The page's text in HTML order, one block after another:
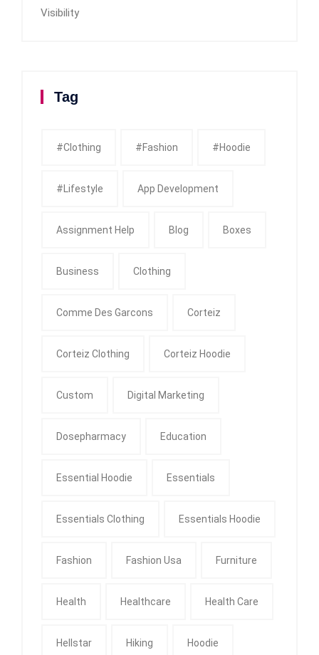
Visibility
Tag
#clothing #fashion #Hoodie
#Lifestyle App Development
Assignment Help Blog Boxes
Business Clothing
Comme Des Garcons Corteiz
Corteiz Clothing Corteiz Hoodie
Custom Digital Marketing
Dosepharmacy Education
Essential Hoodie Essentials
Essentials Clothing Essentials Hoodie
Fashion Fashion Usa Furniture
Health Healthcare Health Care
Hellstar Hiking Hoodie